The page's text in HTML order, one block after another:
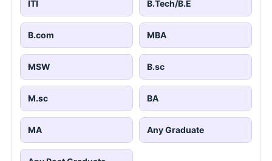
ITI B.Tech/B.E
B.com MBA
MSW B.sc
M.sc BA
MA Any Graduate